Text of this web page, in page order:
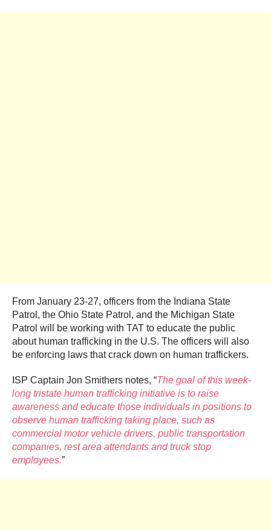
From January 23-27, officers from the Indiana State
Patrol, the Ohio State Patrol, and the Michigan State
Patrol will be working with TAT to educate the public
about human trafficking in the U.S. The officers will also
be enforcing laws that crack down on human traffickers.
ISP Captain Jon Smithers notes, “The goal of this week-
long tristate human trafficking initiative is to raise
awareness and educate those individuals in positions to
observe human trafficking taking place, such as
commercial motor vehicle drivers, public transportation
companies, rest area attendants and truck stop
employees.”